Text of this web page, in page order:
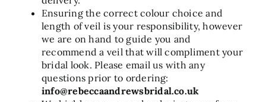
Ensuring the correct colour choice and
length of veil is your responsibility, however
we are on hand to guide you and
recommend a veil that will compliment your
bridal look. Please email us with any
questions prior to ordering:
info@rebeccaandrewsbridal.co.uk